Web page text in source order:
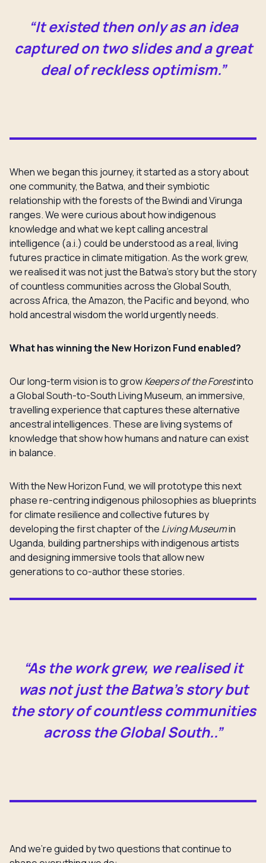
“It existed then only as an idea
captured on two slides and a great
deal of reckless optimism.”
When we began this journey, it started as a story about
one community, the Batwa, and their symbiotic
relationship with the forests of the Bwindi and Virunga
ranges. We were curious about how indigenous
knowledge and what we kept calling ancestral
intelligence (a.i.) could be understood as a real, living
futures practice in climate mitigation. As the work grew,
we realised it was not just the Batwa’s story but the story
of countless communities across the Global South,
across Africa, the Amazon, the Pacific and beyond, who
hold ancestral wisdom the world urgently needs.
What has winning the New Horizon Fund enabled?
Our long-term vision is to growKeepers of the Forestinto
a Global South-to-South Living Museum, an immersive,
travelling experience that captures these alternative
ancestral intelligences. These are living systems of
knowledge that show how humans and nature can exist
in balance.
With the New Horizon Fund, we will prototype this next
phase re-centring indigenous philosophies as blueprints
for climate resilience and collective futures by
developing the first chapter of the Living Museumin
Uganda, building partnerships with indigenous artists
and designing immersive tools that allow new
generations to co-author these stories.
“As the work grew, we realised it
was not just the Batwa’s story but
the story of countless communities
across the Global South..”
And we’re guided by two questions that continue to